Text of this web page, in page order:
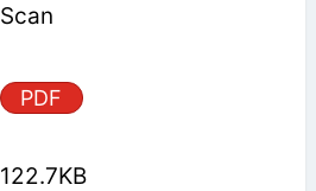
Scan
PDF
122.7KB